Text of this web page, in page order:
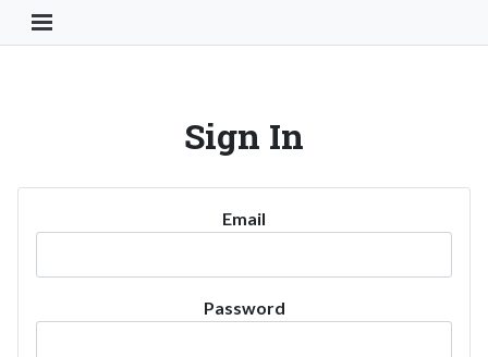
Toggle Navigation Button
Sign In
Email
Password